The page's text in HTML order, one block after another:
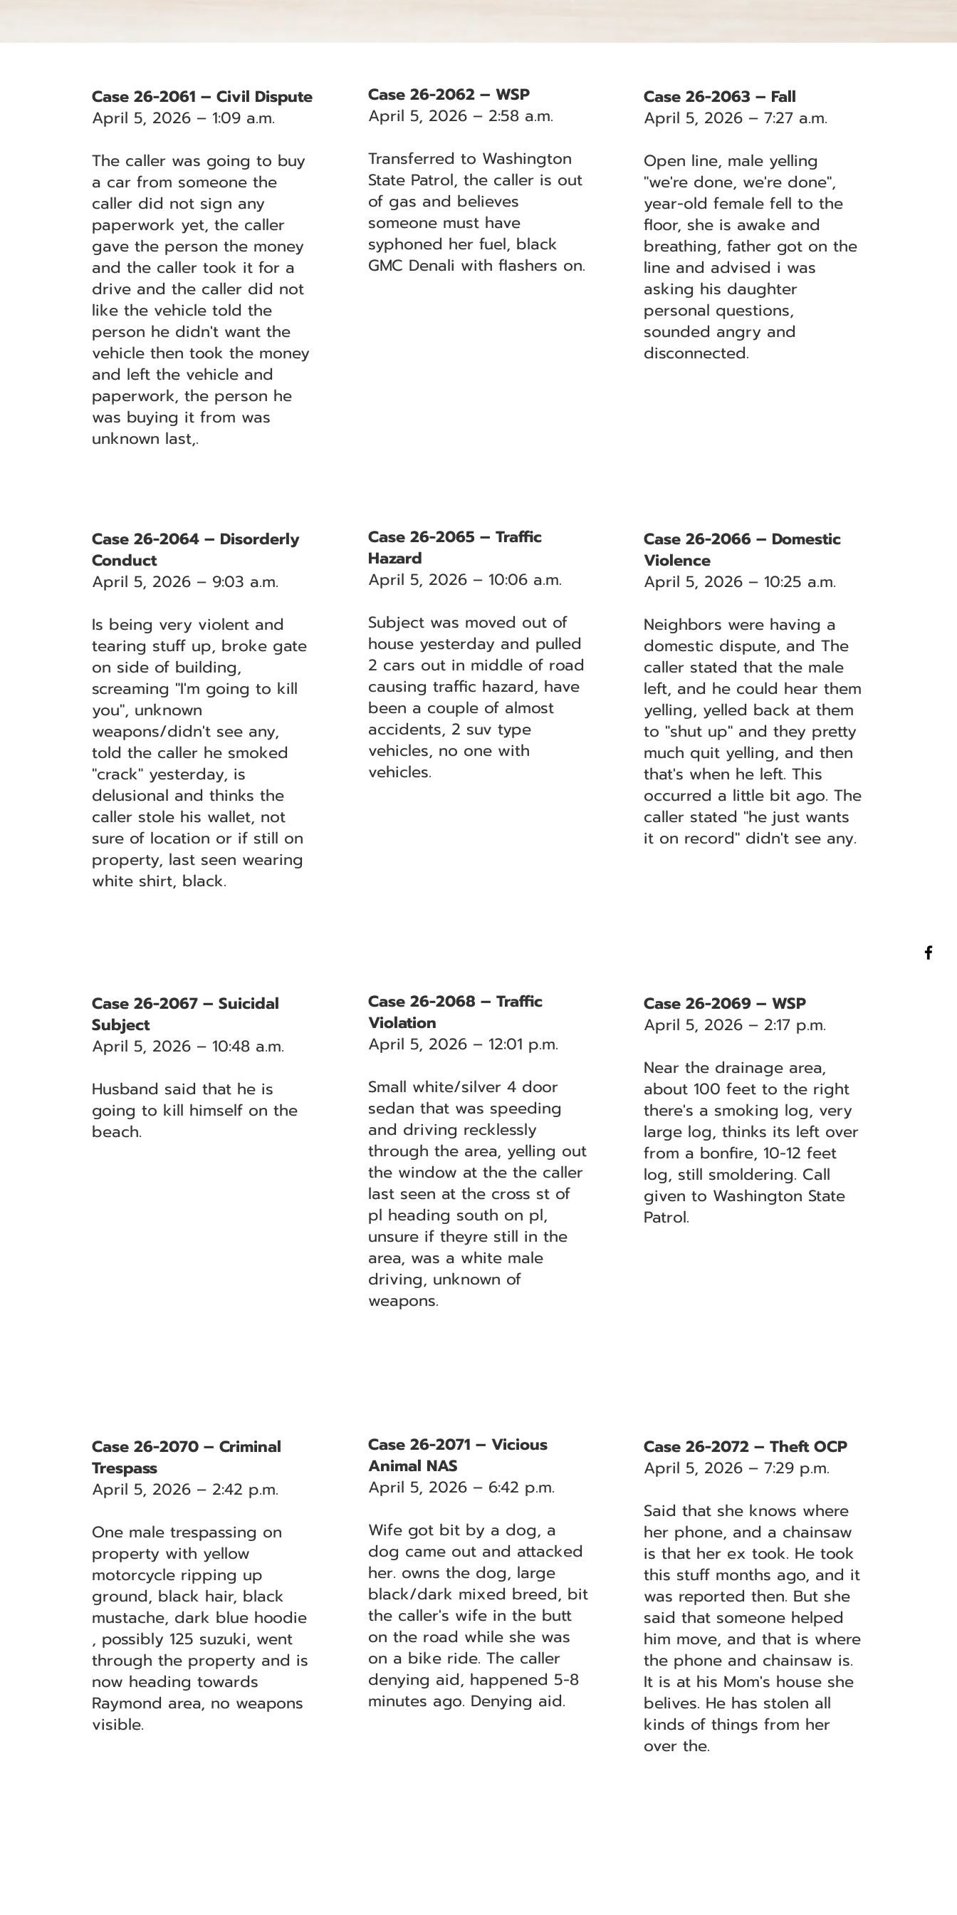
Case 26-2061 – Civil Dispute
April 5, 2026 – 1:09 a.m.
The caller was going to buy
a car from someone the
caller did not sign any
paperwork yet, the caller
gave the person the money
and the caller took it for a
drive and the caller did not
like the vehicle told the
person he didn't want the
vehicle then took the money
and left the vehicle and
paperwork, the person he
was buying it from was
unknown last,.
Case 26-2062 – WSP
April 5, 2026 – 2:58 a.m.
Transferred to Washington
State Patrol, the caller is out
of gas and believes
someone must have
syphoned her fuel, black
GMC Denali with flashers on.
Case 26-2063 – Fall
April 5, 2026 – 7:27 a.m.
Open line, male yelling
"we're done, we're done",
year-old female fell to the
floor, she is awake and
breathing, father got on the
line and advised i was
asking his daughter
personal questions,
sounded angry and
disconnected.
Case 26-2064 – Disorderly
Conduct
April 5, 2026 – 9:03 a.m.
Is being very violent and
tearing stuff up, broke gate
on side of building,
screaming "I'm going to kill
you", unknown
weapons/didn't see any,
told the caller he smoked
"crack" yesterday, is
delusional and thinks the
caller stole his wallet, not
sure of location or if still on
property, last seen wearing
white shirt, black.
Case 26-2065 – Traffic
Hazard
April 5, 2026 – 10:06 a.m.
Subject was moved out of
house yesterday and pulled
2 cars out in middle of road
causing traffic hazard, have
been a couple of almost
accidents, 2 suv type
vehicles, no one with
vehicles.
Case 26-2066 – Domestic
Violence
April 5, 2026 – 10:25 a.m.
Neighbors were having a
domestic dispute, and The
caller stated that the male
left, and he could hear them
yelling, yelled back at them
to "shut up" and they pretty
much quit yelling, and then
that's when he left. This
occurred a little bit ago. The
caller stated "he just wants
it on record" didn't see any.
Case 26-2067 – Suicidal
Subject
April 5, 2026 – 10:48 a.m.
Husband said that he is
going to kill himself on the
beach.
Case 26-2068 – Traffic
Violation
April 5, 2026 – 12:01 p.m.
Small white/silver 4 door
sedan that was speeding
and driving recklessly
through the area, yelling out
the window at the the caller
last seen at the cross st of
pl heading south on pl,
unsure if theyre still in the
area, was a white male
driving, unknown of
weapons.
Case 26-2069 – WSP
April 5, 2026 – 2:17 p.m.
Near the drainage area,
about 100 feet to the right
there's a smoking log, very
large log, thinks its left over
from a bonfire, 10-12 feet
log, still smoldering. Call
given to Washington State
Patrol.
Case 26-2070 – Criminal
Trespass
April 5, 2026 – 2:42 p.m.
One male trespassing on
property with yellow
motorcycle ripping up
ground, black hair, black
mustache, dark blue hoodie
, possibly 125 suzuki, went
through the property and is
now heading towards
Raymond area, no weapons
visible.
Case 26-2071 – Vicious
Animal NAS
April 5, 2026 – 6:42 p.m.
Wife got bit by a dog, a
dog came out and attacked
her. owns the dog, large
black/dark mixed breed, bit
the caller's wife in the butt
on the road while she was
on a bike ride. The caller
denying aid, happened 5-8
minutes ago. Denying aid.
Case 26-2072 – Theft OCP
April 5, 2026 – 7:29 p.m.
Said that she knows where
her phone, and a chainsaw
is that her ex took. He took
this stuff months ago, and it
was reported then. But she
said that someone helped
him move, and that is where
the phone and chainsaw is.
It is at his Mom's house she
belives. He has stolen all
kinds of things from her
over the.